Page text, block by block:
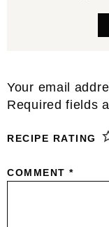
Reader
Interactions
Your email
Required fields
RECIPE RATING
COMMENT *